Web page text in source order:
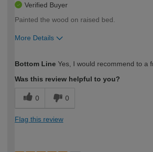
Verified Buyer
Painted the wood on raised bed.
More Details
expertise?
Bottom Line Yes, I would recommend to a
Was this review helpful to you?
0 0
Flag this review